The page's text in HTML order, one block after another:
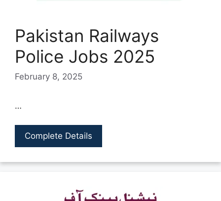
Pakistan Railways
Police Jobs 2025
February 8, 2025
…
Complete Details